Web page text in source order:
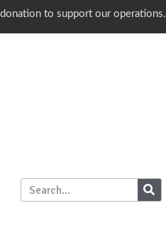
to support our operations.